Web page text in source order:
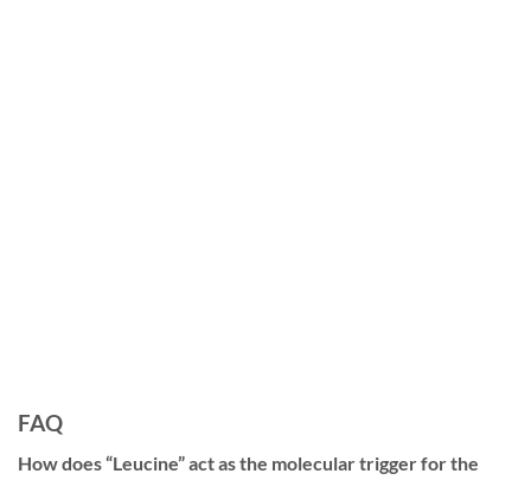
FAQ
How does “Leucine” act as the molecular trigger for the